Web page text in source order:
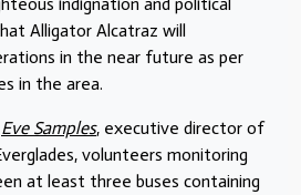
Alligator Alcatraz will
in the near future as per
in the area.
Eve Samples, executive director of
volunteers monitoring
at least three buses containing